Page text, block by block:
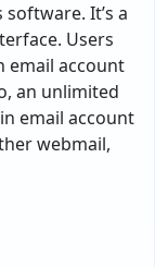
It’s a
Users
email account
an unlimited
email account
webmail,